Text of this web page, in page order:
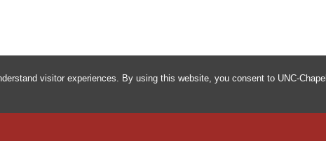
visitor experiences. By using this website, you consent to UNC-